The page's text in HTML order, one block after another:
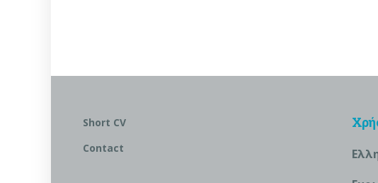
Short CV
Contact